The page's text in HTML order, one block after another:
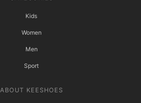
Kids
Women
Men
Sport
ABOUT KEESHOES